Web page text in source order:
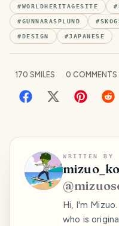
#WORLDHERITAGESITE #
#GUNNARASPLUND #
# DESIGN #JAPANESE
170 SMILES 0 COMMENTS
WRITTEN BY
@
Hi, I'm
who is